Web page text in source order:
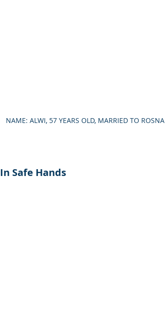
NAME: ALWI, 57 YEARS OLD, MARRIED TO ROSNA
In Safe Hands